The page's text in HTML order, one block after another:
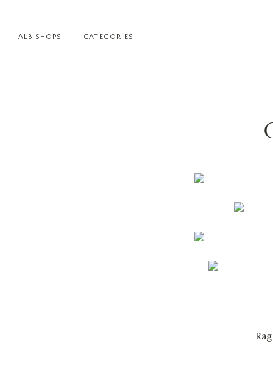
CATEGORIES
ALB SHOPS